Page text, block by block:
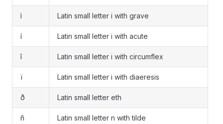
ì Latin small letter i with grave
í Latin small letter i with acute
î Latin small letter i with circumflex
ï Latin small letter i with diaeresis
ð Latin small letter eth
ñ Latin small letter n with tilde